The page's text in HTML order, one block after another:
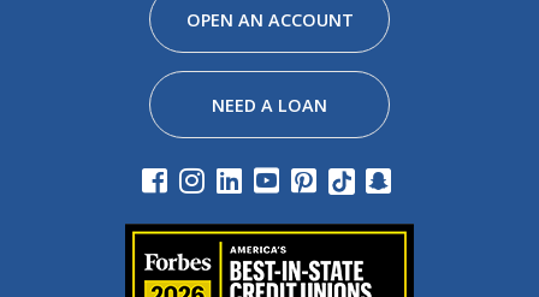
OPEN AN ACCOUNT
NEED A LOAN